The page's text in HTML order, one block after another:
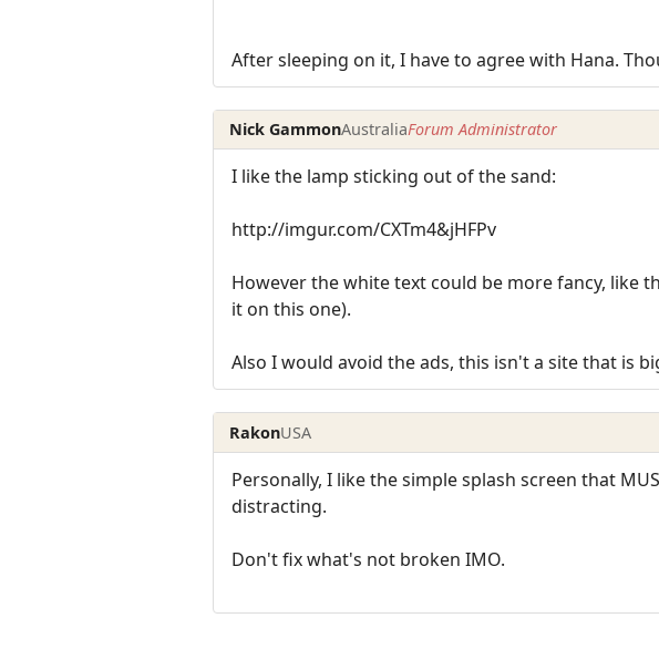
After sleeping on it, I have to agree with Hana.
Nick GammonAustraliaForum Administrator
I like the lamp sticking out of the sand:
http://imgur.com/CXTm4&jHFPv
However the white text could be more fancy, like
it on this one).
Also I would avoid the ads, this isn't a site that is
RakonUSA
Personally, I like the simple splash screen that
distracting.
Don't fix what's not broken IMO.